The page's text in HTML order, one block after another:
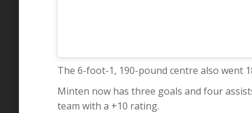
The 6-foot-1, 190-pound centre also went
Minten now has three goals and four
team with a +10 rating.